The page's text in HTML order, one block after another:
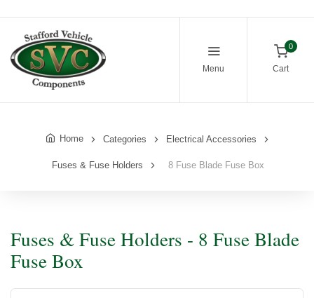
Menu
0
Cart
Home Categories Electrical Accessories
Fuses & Fuse Holders 8 Fuse Blade Fuse Box
Fuses & Fuse Holders - 8 Fuse Blade
Fuse Box